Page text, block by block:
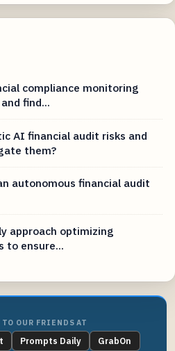
compliance monitoring
find...
AI financial audit risks and
them?
autonomous financial audit
approach optimizing
to ensure...
OUR FRIENDS AT
Prompts Daily GrabOn